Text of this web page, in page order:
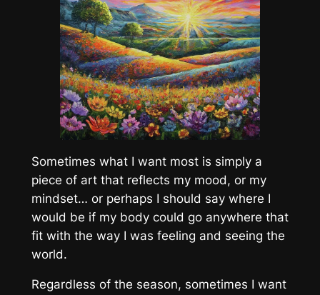
Sometimes what I want most is simply a
piece of art that reflects my mood, or my
mindset… or perhaps I should say where I
would be if my body could go anywhere that
fit with the way I was feeling and seeing the
world.
Regardless of the season, sometimes I want